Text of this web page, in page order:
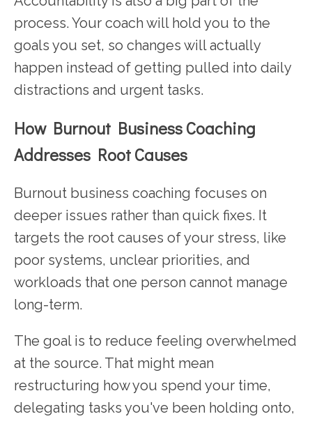
process. Your coach will hold you to the
goals you set, so changes will actually
happen instead of getting pulled into daily
distractions and urgent tasks.
How Burnout Business Coaching
Addresses Root Causes
Burnout business coaching focuses on
deeper issues rather than quick fixes. It
targets the root causes of your stress, like
poor systems, unclear priorities, and
workloads that one person cannot manage
long-term.
The goal is to reduce feeling overwhelmed
at the source. That might mean
restructuring how you spend your time,
delegating tasks you've been holding onto,